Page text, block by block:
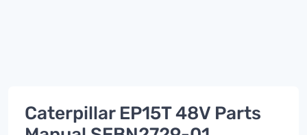
Caterpillar EP15T 48V Parts